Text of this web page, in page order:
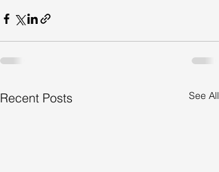
Recent Posts See All